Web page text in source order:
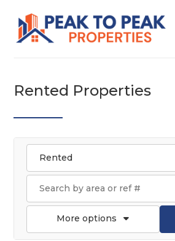
Rented Properties
Rented
More options